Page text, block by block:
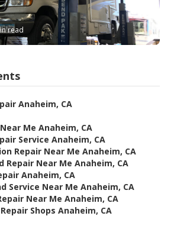
read
Anaheim, CA
Me Anaheim, CA
Service Anaheim, CA
Repair Near Me Anaheim, CA
Repair Near Me Anaheim, CA
Anaheim, CA
Service Near Me Anaheim, CA
Near Me Anaheim, CA
Shops Anaheim, CA